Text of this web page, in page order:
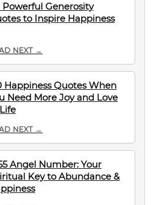
Powerful Generosity
to Inspire Happiness
NEXT →
Happiness Quotes When
Need More Joy and Love
NEXT →
Angel Number: Your
Key to Abundance &